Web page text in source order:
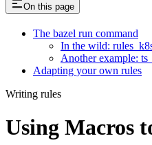
On this page
The bazel run command
In the wild:
Another example:
Adapting your own rules
Writing rules
Using Macros